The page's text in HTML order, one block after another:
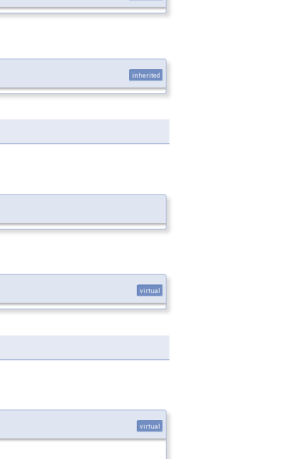
inherited
virtual
virtual